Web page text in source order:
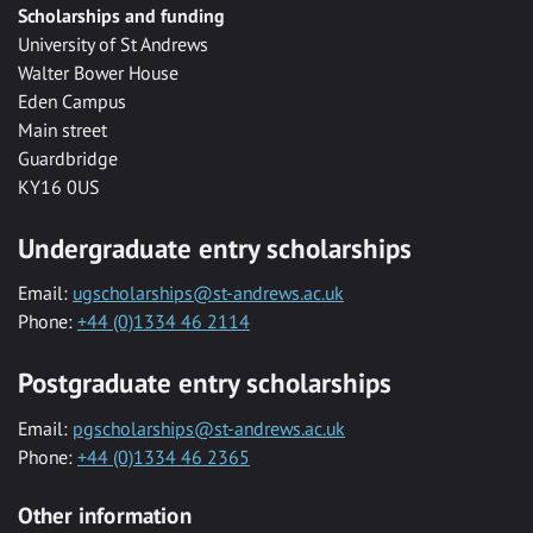
Scholarships and funding
University of St Andrews
Walter Bower House
Eden Campus
Main street
Guardbridge
KY16 0US
Undergraduate entry scholarships
Email: ugscholarships@st-andrews.ac.uk
Phone: +44 (0)1334 46 2114
Postgraduate entry scholarships
Email: pgscholarships@st-andrews.ac.uk
Phone: +44 (0)1334 46 2365
Other information